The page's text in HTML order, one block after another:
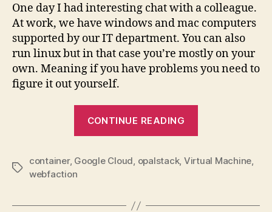
One day I had interesting chat with a colleague.
At work, we have windows and mac computers
supported by our IT department. You can also
run linux but in that case you’re mostly on your
own. Meaning if you have problems you need to
figure it out yourself.
CONTINUE READING
Future”
Tags
container, Google Cloud, opalstack, Virtual Machine,
webfaction